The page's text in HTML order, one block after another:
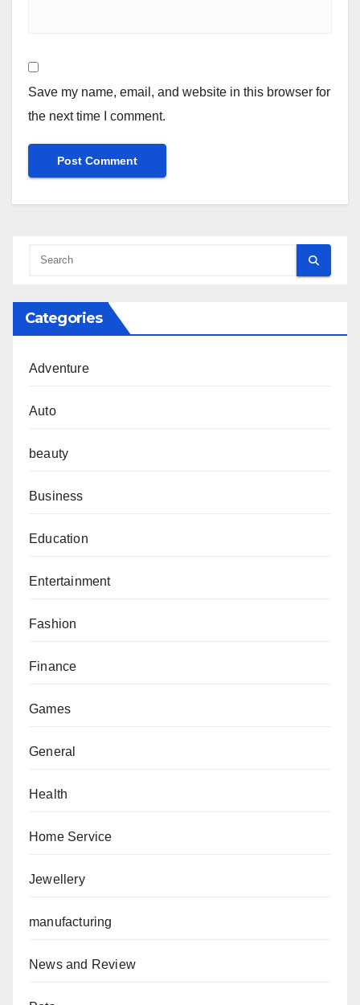
Save my name, email, and website in this browser for
the next time I comment.
Categories
Adventure
Auto
beauty
Business
Education
Entertainment
Fashion
Finance
Games
General
Health
Home Service
Jewellery
manufacturing
News and Review